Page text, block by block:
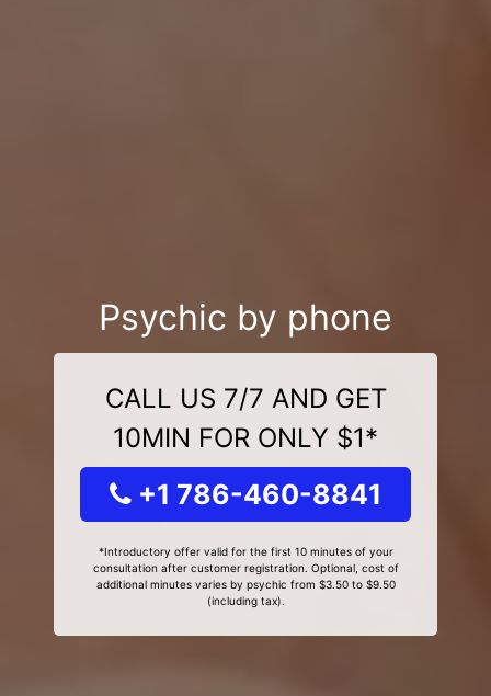
Psychic by phone
CALL US 7/7 AND GET
10MIN FOR ONLY $1*
+1 786-460-8841
*Introductory offer valid for the first 10 minutes of your
consultation after customer registration. Optional, cost of
additional minutes varies by psychic from $3.50 to $9.50
(including tax).